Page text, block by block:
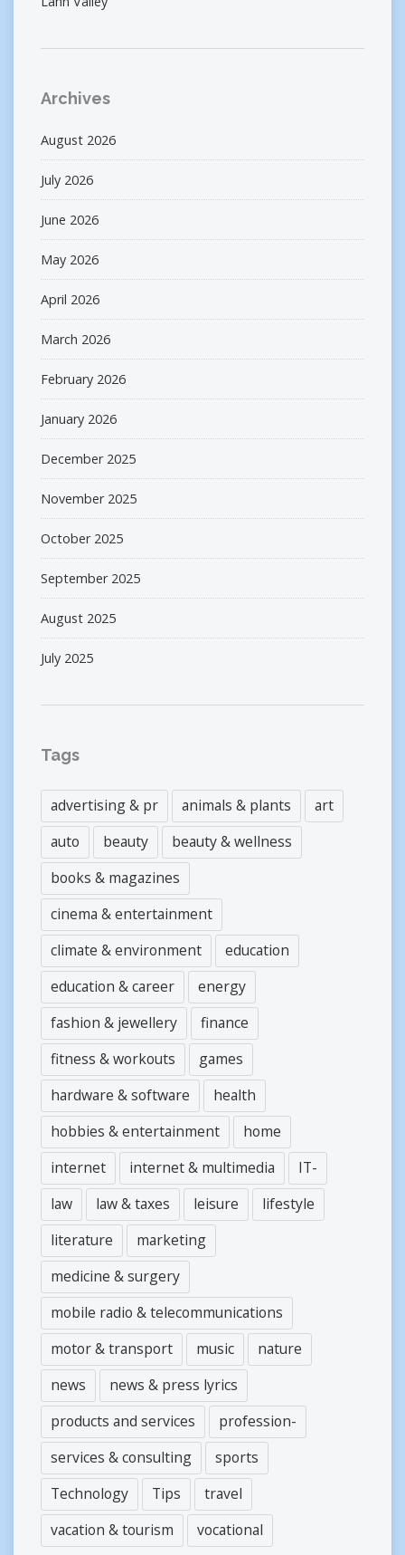
Archives
August 2026
July 2026
June 2026
May 2026
April 2026
March 2026
February 2026
January 2026
December 2025
November 2025
October 2025
September 2025
August 2025
July 2025
Tags
advertising & pr animals & plants
art
auto
beauty
beauty & wellness
books & magazines
cinema & entertainment
climate & environment
education
education & career
energy
fashion & jewellery
finance
fitness & workouts
games
hardware & software
health
hobbies & entertainment
home
internet
internet & multimedia
IT-
law
law & taxes leisure
lifestyle
literature
marketing
medicine & surgery
mobile radio & telecommunications
motor & transport
music
nature
news
news & press lyrics
products and services
profession-
services & consulting
sports
Technology
Tips
travel
vacation & tourism
vocational